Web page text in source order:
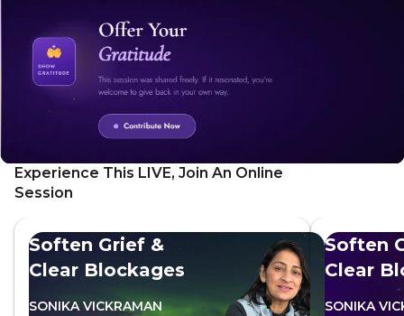
Experience This LIVE, Join An Online
Session
Soften Grief &
Clear Blockages
SONIKA VICKRAMAN
Soften
Clear
SONIKA